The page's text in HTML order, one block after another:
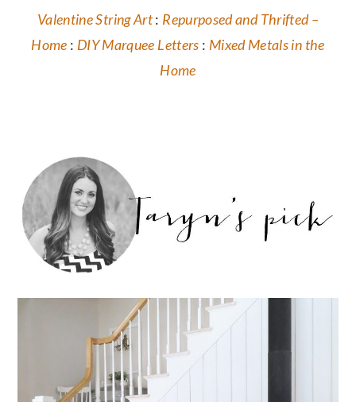
Valentine String Art: Repurposed and Thrifted –
Home : DIY Marquee Letters : Mixed Metals in the
Home